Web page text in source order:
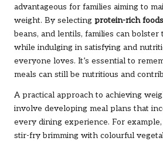
advantageous for families aiming to
weight. By selecting protein-rich foods
beans, and lentils, families can
while indulging in satisfying and
everyone loves. It’s essential to
meals can still be nutritious and
A practical approach to achieving
involve developing meal plans that
every dining experience. For
stir-fry brimming with colourful